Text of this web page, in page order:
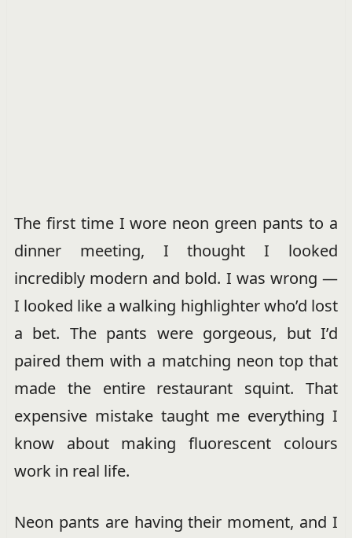
The first time I wore neon green pants to a
dinner meeting, I thought I looked
incredibly modern and bold. I was wrong —
I looked like a walking highlighter who’d lost
a bet. The pants were gorgeous, but I’d
paired them with a matching neon top that
made the entire restaurant squint. That
expensive mistake taught me everything I
know about making fluorescent colours
work in real life.
Neon pants are having their moment, and I